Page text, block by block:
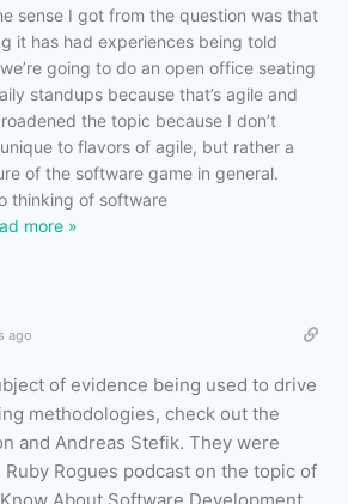
sense I got from the question was that
it has had experiences being told
going to do an open office seating
standups because that’s agile and
the topic because I don’t
to flavors of agile, but rather a
of the software game in general.
thinking of software
more »
ago
of evidence being used to drive
methodologies, check out the
and Andreas Stefik. They were
Rogues podcast on the topic of